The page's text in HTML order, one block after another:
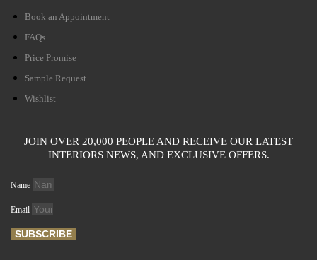
Book an Appointment
FAQs
Price Promise
Sample Request
Wishlist
JOIN OVER 20,000 PEOPLE AND RECEIVE OUR LATEST
INTERIORS NEWS, AND EXCLUSIVE OFFERS.
Name
Email
SUBSCRIBE